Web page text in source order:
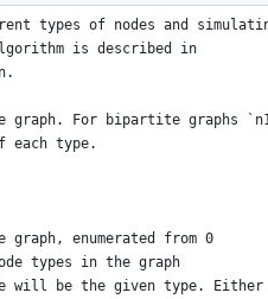
types of nodes and
is described in
graph. For bipartite graphs
each type.
graph, enumerated from 0
types in the graph
will be the given type. Either